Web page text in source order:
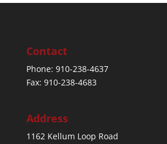
Contact
Phone: 910-238-4637
Fax: 910-238-4683
Address
1162 Kellum Loop Road